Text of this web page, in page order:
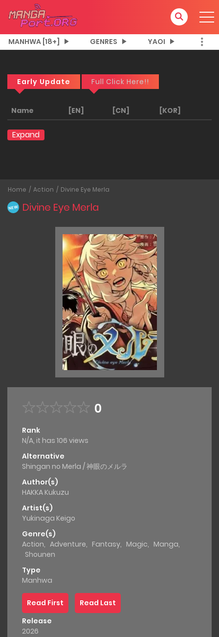
MANHWA [18+] GENRES YAOI
Early Update Full Click Here!!
Name [EN] [CN] [KOR]
Expand
Home Action Divine Eye Merla
NEW Divine Eye Merla
0
Rank
N/A, it has 106 views
Alternative
Shingan no Merla / 神眼のメルラ
Author(s)
HAKKA Kukuzu
Artist(s)
Yukinaga Keigo
Genre(s)
Action, Adventure, Fantasy, Magic, Manga,
Shounen
Type
Manhwa
Read First
Read Last
Release
2026